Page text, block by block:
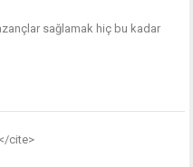
sağlamak hiç bu kadar
</cite>